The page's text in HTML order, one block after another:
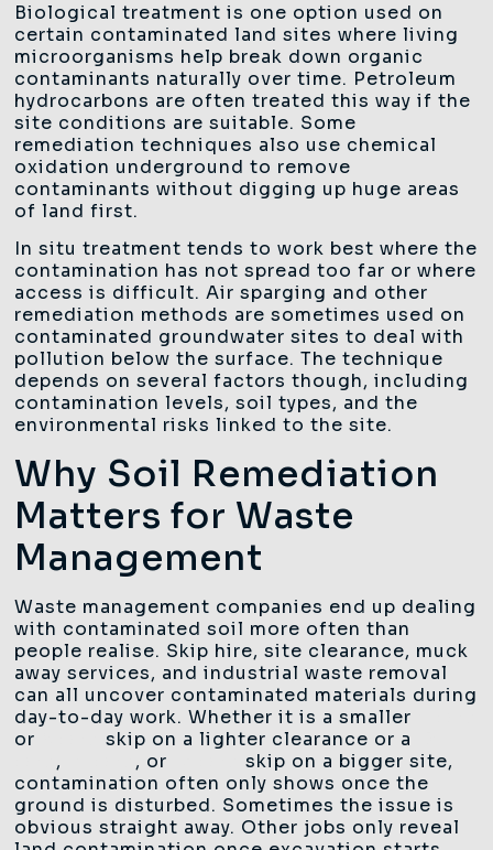
Biological treatment is one option used on
certain contaminated land sites where living
microorganisms help break down organic
contaminants naturally over time. Petroleum
hydrocarbons are often treated this way if the
site conditions are suitable. Some
remediation techniques also use chemical
oxidation underground to remove
contaminants without digging up huge areas
of land first.
In situ treatment tends to work best where the
contamination has not spread too far or where
access is difficult. Air sparging and other
remediation methods are sometimes used on
contaminated groundwater sites to deal with
pollution below the surface. The technique
depends on several factors though, including
contamination levels, soil types, and the
environmental risks linked to the site.
Why Soil Remediation
Matters for Waste
Management
Waste management companies end up dealing
with contaminated soil more often than
people realise. Skip hire, site clearance, muck
away services, and industrial waste removal
can all uncover contaminated materials during
day-to-day work. Whether it is a smaller
or
skip on a lighter clearance or a
, , or
skip on a bigger site,
contamination often only shows once the
ground is disturbed. Sometimes the issue is
obvious straight away. Other jobs only reveal